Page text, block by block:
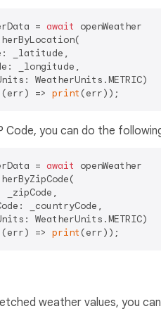
=
await
openWeather
_latitude,
_longitude,
WeatherUnits.METRIC)
=>
print
Code, you can do the
=
await
openWeather
_zipCode,
_countryCode,
WeatherUnits.METRIC)
=>
print
weather values, you